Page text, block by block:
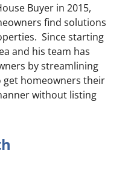
Buyer in 2015,
find solutions
Since starting
and his team has
by streamlining
homeowners their
without listing